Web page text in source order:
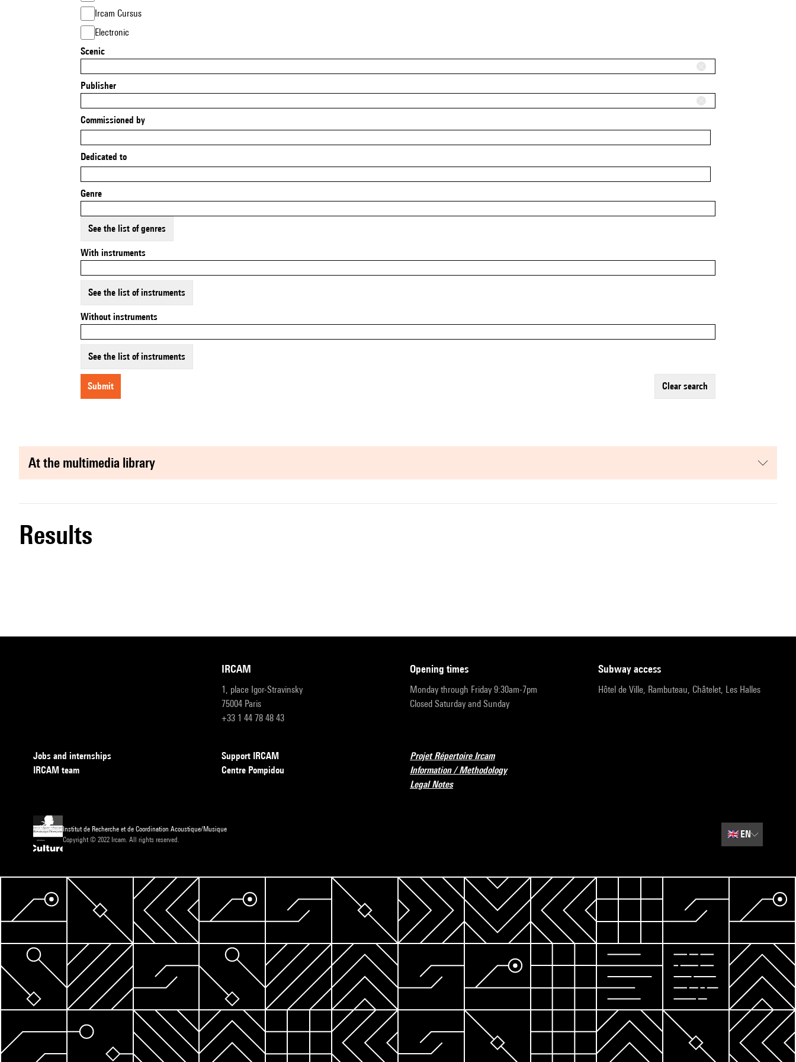
Ircam Cursus
Electronic
Scenic
Publisher
Commissioned by
Dedicated to
Genre
See the list of genres
With instruments
See the list of instruments
Without instruments
See the list of instruments
submit clear search
at the multimedia library
results
IRCAM
1, place Igor-Stravinsky
75004 Paris
+33 1 44 78 48 43
opening times
Monday through Friday 9:30am-7pm
Closed Saturday and Sunday
subway access
Hôtel de Ville, Rambuteau, Châtelet, Les Halles
Jobs and internships
IRCAM team
Support IRCAM
Centre Pompidou
Projet Répertoire Ircam
Information / Methodology
Legal Notes
Institut de Recherche et de Coordination Acoustique/Musique
Copyright © 2022 Ircam. All rights reserved.
🇬🇧EN